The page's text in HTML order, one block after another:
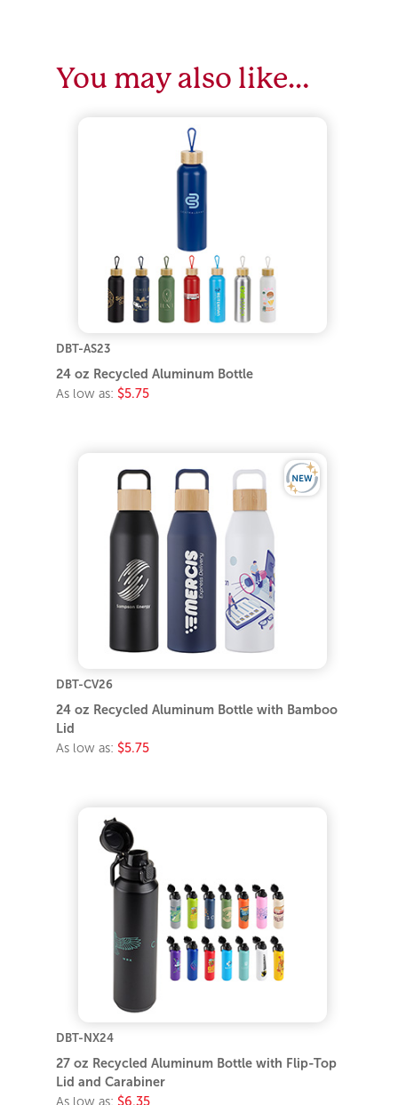
You may also like…
DBT-AS23
24 oz Recycled Aluminum Bottle
As low as: $5.75
DBT-CV26
24 oz Recycled Aluminum Bottle with Bamboo
Lid
As low as: $5.75
DBT-NX24
27 oz Recycled Aluminum Bottle with Flip-Top
Lid and Carabiner
As low as: $6.35